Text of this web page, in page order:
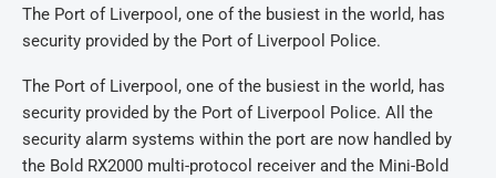
The Port of Liverpool, one of the busiest in the world, has
security provided by the Port of Liverpool Police.
The Port of Liverpool, one of the busiest in the world, has
security provided by the Port of Liverpool Police. All the
security alarm systems within the port are now handled by
the Bold RX2000 multi-protocol receiver and the Mini-Bold